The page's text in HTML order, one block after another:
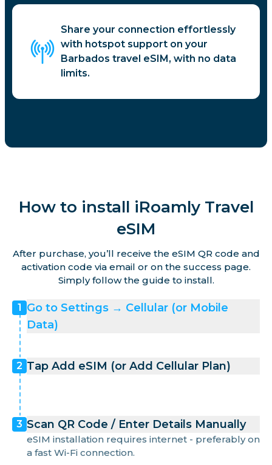
Share your connection effortlessly
with hotspot support on your
Barbados travel eSIM, with no data
limits.
How to install iRoamly Travel
eSIM
After purchase, you’ll receive the eSIM QR code and
activation code via email or on the success page.
Simply follow the guide to install.
1
Go to Settings → Cellular (or Mobile
Data)
2 Tap Add eSIM (or Add Cellular Plan)
3 Scan QR Code / Enter Details Manually
eSIM installation requires internet - preferably on
a fast Wi-Fi connection.